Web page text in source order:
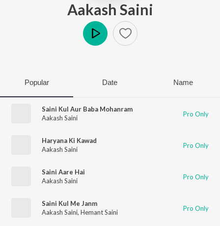
Aakash Saini
Popular Date Name
Saini Kul Aur Baba Mohanram
Aakash Saini
Pro Only
Haryana Ki Kawad
Aakash Saini
Pro Only
Saini Aare Hai
Aakash Saini
Pro Only
Saini Kul Me Janm
Aakash Saini, Hemant Saini Pro Only